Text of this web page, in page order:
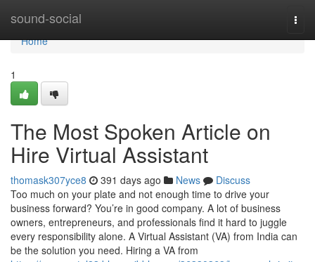
sound-social
Home
Home
1
The Most Spoken Article on
Hire Virtual Assistant
thomask307yce8 391 days ago News
Discuss
Too much on your plate and not enough time to drive your
business forward? You’re in good company. A lot of business
owners, entrepreneurs, and professionals find it hard to juggle
every responsibility alone. A Virtual Assistant (VA) from India can
be the solution you need. Hiring a VA from